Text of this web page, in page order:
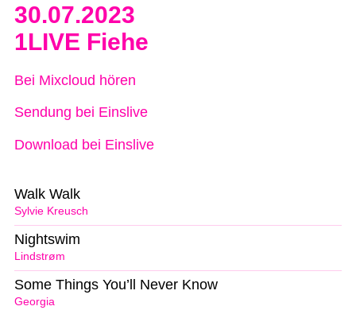
30.07.2023
1LIVE Fiehe
Bei Mixcloud hören
Sendung bei Einslive
Download bei Einslive
Sylvie Kreusch
Walk Walk
Lindstrøm
Nightswim
Georgia
Some Things You’ll Never Know